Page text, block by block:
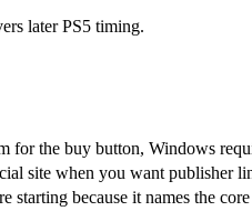
later PS5 timing.
for the buy button, Windows
site when you want publisher
starting because it names the